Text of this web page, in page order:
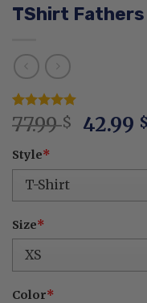
TShirt
Rated5
out of 5
3
customer
ratings
77.99$ 42.99 $
Style*
Size*
Color*